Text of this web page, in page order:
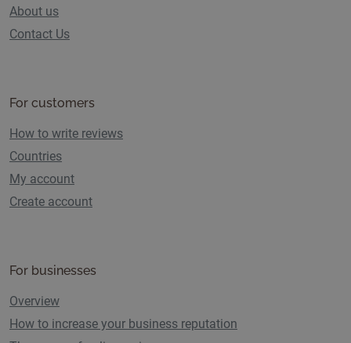
About us
Contact Us
For customers
How to write reviews
Countries
My account
Create account
For businesses
Overview
How to increase your business reputation